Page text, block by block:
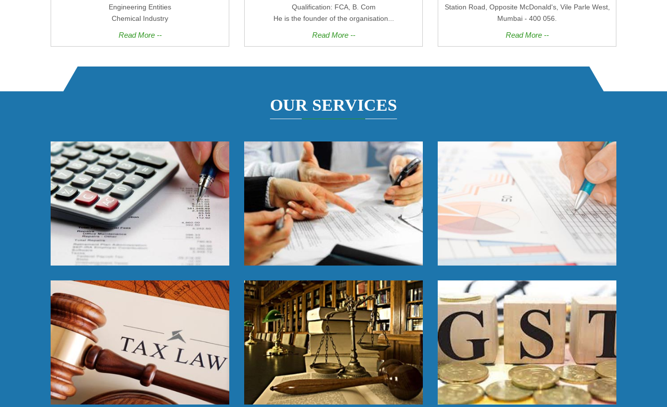
Engineering Entities
Chemical Industry
Read More --
Qualification: FCA, B. Com
He is the founder of the organisation...
Read More --
Station Road, Opposite McDonald's, Vile Parle West,
Mumbai - 400 056.
Read More --
OUR SERVICES
Read More Read More Read More